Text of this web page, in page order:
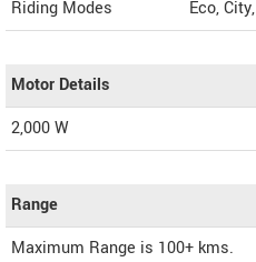
Riding Modes
Eco,
Motor Details
2,000 W
Range
Maximum Range is 100+ kms.